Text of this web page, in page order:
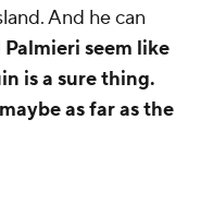
And he can
seem like
is a sure thing.
as far as the